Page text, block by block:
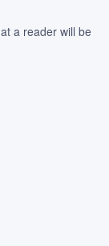
a reader will be